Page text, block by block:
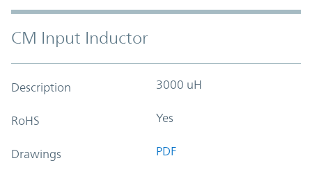
CM Input Inductor
Description 3000 uH
RoHS Yes
Drawings PDF